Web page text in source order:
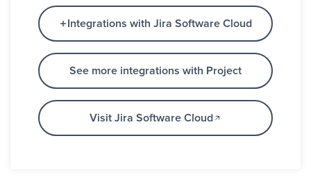
Integrations with Jira Software Cloud
See more integrations with Project
Visit Jira Software Cloud